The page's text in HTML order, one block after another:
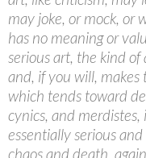
may joke, or mock, or
has no meaning or
serious art, the kind
and, if you will,
which tends toward
cynics, and
essentially serious
chaos and death,